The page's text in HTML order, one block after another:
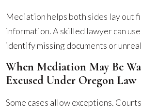
Mediation helps both sides lay out
information. A skilled lawyer can
identify missing documents or
When Mediation May Be
Excused Under Oregon Law
Some cases allow exceptions.